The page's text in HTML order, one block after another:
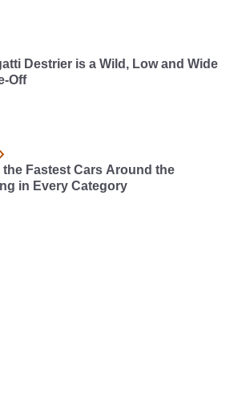
Destrier is a Wild, Low and Wide
Off
the Fastest Cars Around the
in Every Category